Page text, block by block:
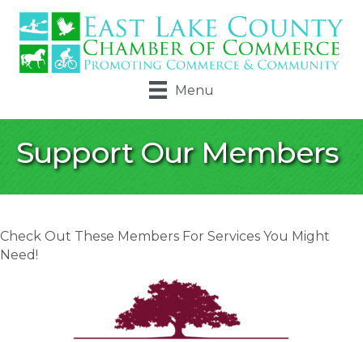
Menu
Support Our Members
Check Out These Members For Services You Might
Need!